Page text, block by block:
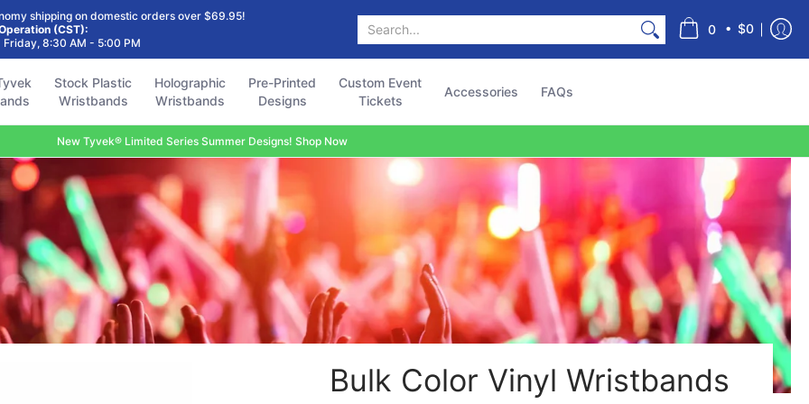
Holographic
Pre-Printed
Custom Event
shipping on domestic orders over $69.95!
(CST):
Friday, 8:30 AM - 5:00 PM
Search... 0 • $0
Stock Plastic
Wristbands
Holographic
Wristbands
Pre-Printed
Designs
Custom Event
Tickets
Accessories FAQs
New Tyvek® Limited Series Summer Designs! Shop Now
Bulk Color Vinyl Wristbands